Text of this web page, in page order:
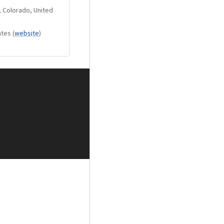
memorizing it.
consumption
after 5 seconds
combined with
United
(website)